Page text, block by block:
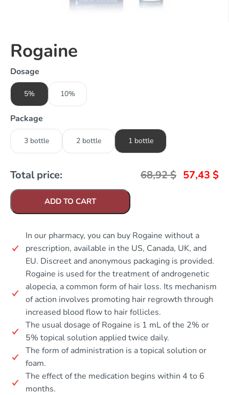
Rogaine
Dosage
5% 10%
Package
3 bottle 2 bottle 1 bottle
Total price: 68,92$ 57,43 $
ADD TO CART
In our pharmacy, you can buy Rogaine without a
prescription, available in the US, Canada, UK, and
EU. Discreet and anonymous packaging is provided.
Rogaine is used for the treatment of androgenetic
alopecia, a common form of hair loss. Its mechanism
of action involves promoting hair regrowth through
increased blood flow to hair follicles.
The usual dosage of Rogaine is 1 mL of the 2% or
5% topical solution applied twice daily.
The form of administration is a topical solution or
foam.
The effect of the medication begins within 4 to 6
months.